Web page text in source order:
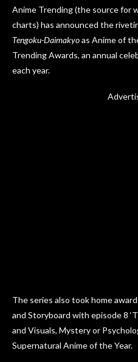
Anime Trending (the source for
charts) has announced the
Tengoku-Daimakyoas Anime of
Trending Awards, an annual
each year.
The series also took home
and Storyboard with episode 8
and Visuals, Mystery or
Supernatural Anime of the Year.